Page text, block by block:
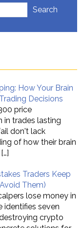
Search
How Your Brain
Decisions
price
in trades lasting
don't lack
of how their brain
[…]
Traders Keep
Them)
lose money in
identifies seven
crypto